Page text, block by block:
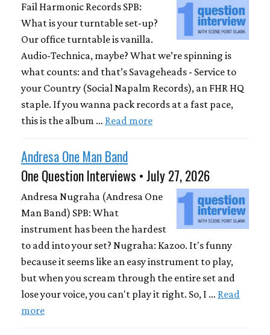
Fail Harmonic Records SPB:
What is your turntable set-up?
Our office turntable is vanilla.
Audio-Technica, maybe? What we’re spinning is
what counts: and that’s Savageheads - Service to
your Country (Social Napalm Records), an FHR HQ
staple. If you wanna pack records at a fast pace,
this is the album … Read more
Andresa One Man Band
One Question Interviews • July 27, 2026
Andresa Nugraha (Andresa One
Man Band) SPB: What
instrument has been the hardest
to add into your set? Nugraha: Kazoo. It's funny
because it seems like an easy instrument to play,
but when you scream through the entire set and
lose your voice, you can't play it right. So, I … Read
more